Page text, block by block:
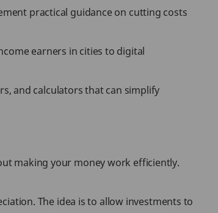
practical guidance on cutting costs
earners in cities to digital
and calculators that can simplify
making your money work efficiently.
The idea is to allow investments to